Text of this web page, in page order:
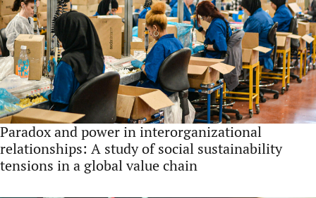
Paradox and power in interorganizational
relationships: A study of social sustainability
tensions in a global value chain